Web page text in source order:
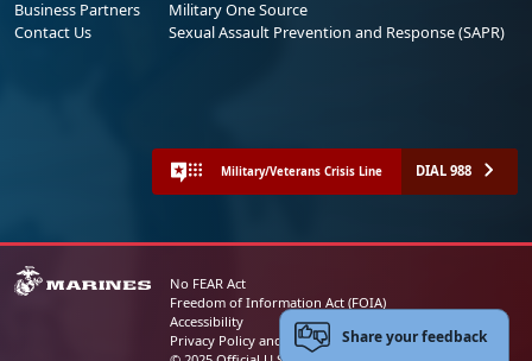
Business Partners
Contact Us
Military One Source
Sexual Assault Prevention and Response (SAPR)
Military/Veterans Crisis Line DIAL 988
No FEAR Act
Freedom of Information Act (FOIA)
Accessibility
Privacy Policy and Security NoticeShare your feedback